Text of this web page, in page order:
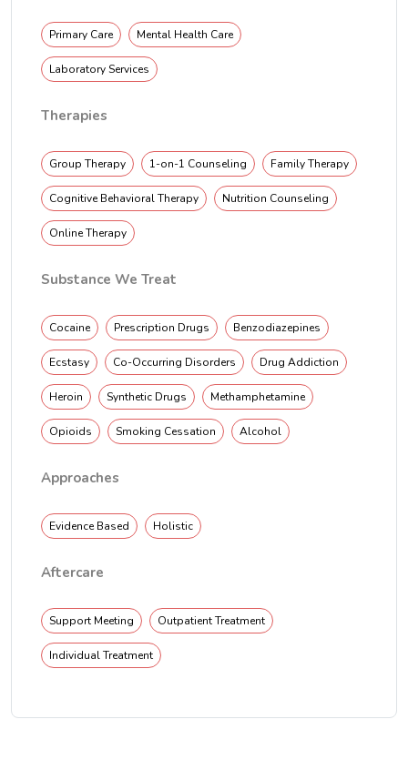
Primary Care Mental Health Care
Laboratory Services
Therapies
Group Therapy 1-on-1 Counseling Family Therapy
Cognitive Behavioral Therapy Nutrition Counseling
Online Therapy
Substance We Treat
Cocaine Prescription Drugs Benzodiazepines
Ecstasy Co-Occurring Disorders Drug Addiction
Heroin Synthetic Drugs Methamphetamine
Opioids Smoking Cessation Alcohol
Approaches
Evidence Based Holistic
Aftercare
Support Meeting Outpatient Treatment
Individual Treatment